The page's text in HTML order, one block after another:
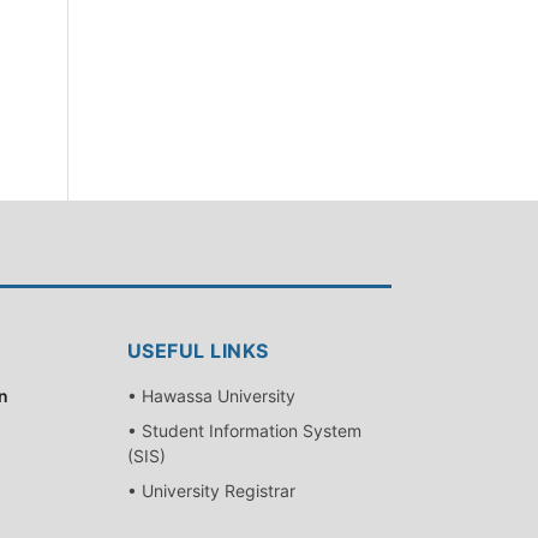
USEFUL LINKS
• Hawassa University
• Student Information System
(SIS)
• University Registrar